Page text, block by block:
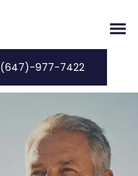
(647)-977-7422